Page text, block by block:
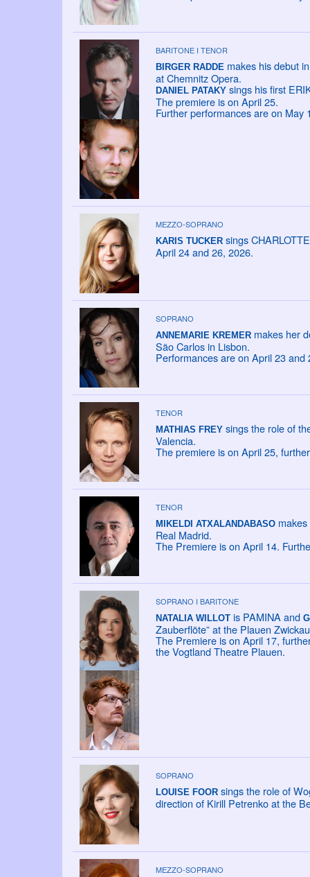
BARITONE I TENOR
BIRGER RADDE makes his debut
at Chemnitz Opera.
DANIEL PATAKYsings his first
The premiere is on April 25.
Further performances are on May
MEZZO-SOPRANO
KARIS TUCKERsings
April 24 and 26, 2026.
SOPRANO
ANNEMARIE KREMERmakes her
São Carlos in Lisbon.
Performances are on April 23 and
TENOR
MATHIAS FREYsings the role of
Valencia.
The premiere is on April 25,
TENOR
MIKELDI ATXALANDABASOmakes
Real Madrid.
The Premiere is on April 14.
SOPRANO I BARITONE
NATALIA WILLOTis PAMINA and
Zauberflöte” at the Plauen
The Premiere is on April 17,
the Vogtland Theatre Plauen.
SOPRANO
LOUISE FOORsings the role of
direction of Kirill Petrenko at the
MEZZO-SOPRANO